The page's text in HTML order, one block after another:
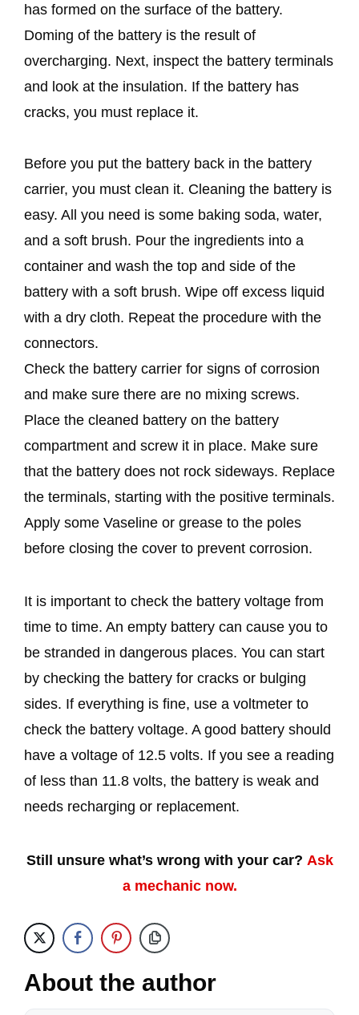
has formed on the surface of the battery.
Doming of the battery is the result of
overcharging. Next, inspect the battery terminals
and look at the insulation. If the battery has
cracks, you must replace it.
Before you put the battery back in the battery
carrier, you must clean it. Cleaning the battery is
easy. All you need is some baking soda, water,
and a soft brush. Pour the ingredients into a
container and wash the top and side of the
battery with a soft brush. Wipe off excess liquid
with a dry cloth. Repeat the procedure with the
connectors.
Check the battery carrier for signs of corrosion
and make sure there are no mixing screws.
Place the cleaned battery on the battery
compartment and screw it in place. Make sure
that the battery does not rock sideways. Replace
the terminals, starting with the positive terminals.
Apply some Vaseline or grease to the poles
before closing the cover to prevent corrosion.
It is important to check the battery voltage from
time to time. An empty battery can cause you to
be stranded in dangerous places. You can start
by checking the battery for cracks or bulging
sides. If everything is fine, use a voltmeter to
check the battery voltage. A good battery should
have a voltage of 12.5 volts. If you see a reading
of less than 11.8 volts, the battery is weak and
needs recharging or replacement.
Still unsure what’s wrong with your car? Ask
a mechanic now.
About the author